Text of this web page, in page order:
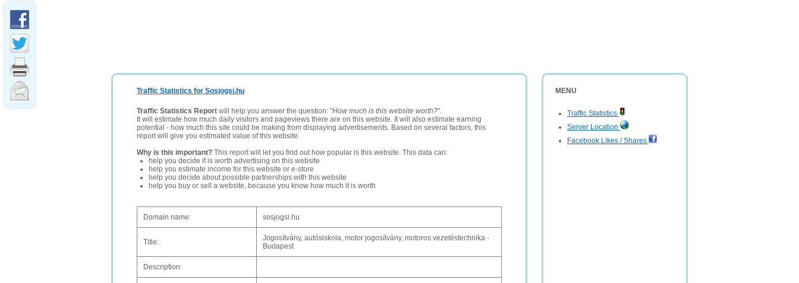
MENU
Traffic Statistics
Server Location
Facebook Likes / Shares
Traffic Statistics for Sosjogsi.hu
Traffic Statistics Report will help you answer the question: "How much is this website worth?".
It will estimate how much daily visitors and pageviews there are on this website. It will also estimate earning
potential - how much this site could be making from displaying advertisements. Based on several factors, this
report will give you estimated value of this website.
Why is this important? This report will let you find out how popular is this website. This data can:
help you decide if is worth advertising on this website
help you estimate income for this website or e-store
help you decide about possible partnerships with this website
help you buy or sell a website, because you know how much it is worth
Domain name: sosjogsi.hu
Title:
Jogosítvány, autósiskola, motor jogosítvány, motoros vezetéstechnika -
Budapest
Description: